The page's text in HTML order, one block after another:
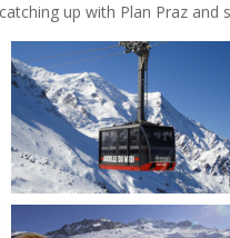
up with Plan Praz and